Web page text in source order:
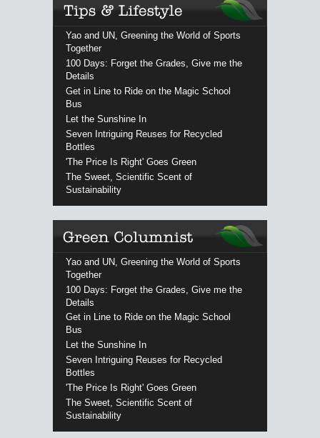
Yao and UN, Greening the World of Sports
Together
100 Days: Forget the Grades, Give me the
Details
Get in Line to Ride on the Magic School
Bus
Let the Sunshine In
Seven Intriguing Reuses for Recycled
Bottles
'The Price Is Right' Goes Green
The Sweet, Scientific Scent of
Sustainability
Yao and UN, Greening the World of Sports
Together
100 Days: Forget the Grades, Give me the
Details
Get in Line to Ride on the Magic School
Bus
Let the Sunshine In
Seven Intriguing Reuses for Recycled
Bottles
'The Price Is Right' Goes Green
The Sweet, Scientific Scent of
Sustainability